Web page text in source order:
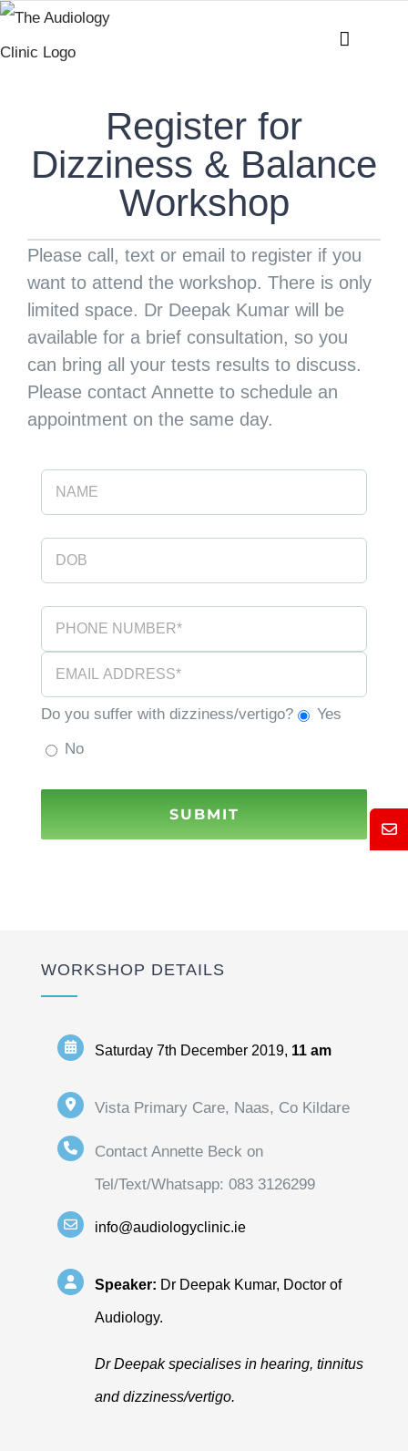
Skip
to
Register for
Dizziness & Balance
Workshop
Please call, text or email to register if you
want to attend the workshop. There is only
limited space. Dr Deepak Kumar will be
available for a brief consultation, so you
can bring all your tests results to discuss.
Please contact Annette to schedule an
appointment on the same day.
Do you suffer with dizziness/vertigo?
Yes
No
WORKSHOP DETAILS
Saturday 7th December 2019, 11 am
Vista Primary Care, Naas, Co Kildare
Contact Annette Beck on
Tel/Text/Whatsapp: 083 3126299
info@audiologyclinic.ie
Speaker: Dr Deepak Kumar, Doctor of
Audiology.
Dr Deepak specialises in hearing, tinnitus
and dizziness/vertigo.